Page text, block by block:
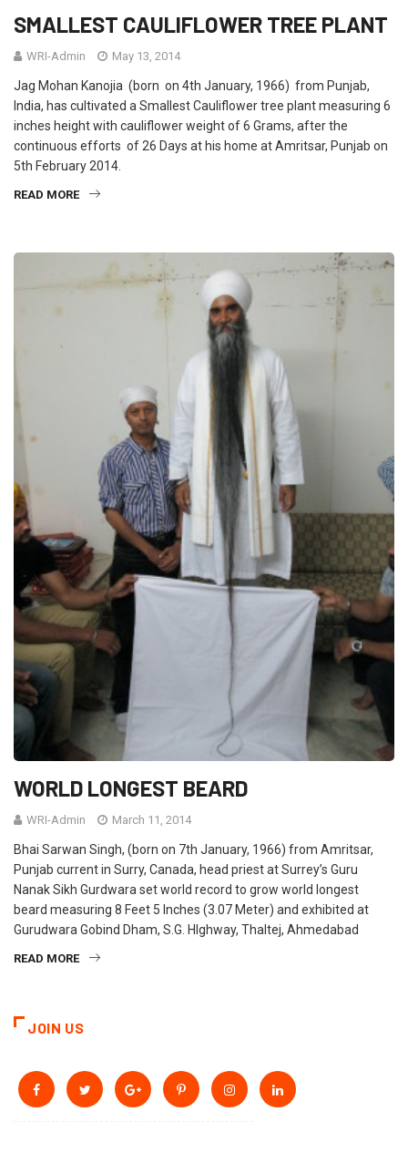
SMALLEST CAULIFLOWER TREE PLANT
WRI-Admin May 13, 2014
Jag Mohan Kanojia (born on 4th January, 1966) from Punjab,
India, has cultivated a Smallest Cauliflower tree plant measuring 6
inches height with cauliflower weight of 6 Grams, after the
continuous efforts of 26 Days at his home at Amritsar, Punjab on
5th February 2014.
READ MORE
WORLD LONGEST BEARD
WRI-Admin March 11, 2014
Bhai Sarwan Singh, (born on 7th January, 1966) from Amritsar,
Punjab current in Surry, Canada, head priest at Surrey’s Guru
Nanak Sikh Gurdwara set world record to grow world longest
beard measuring 8 Feet 5 Inches (3.07 Meter) and exhibited at
Gurudwara Gobind Dham, S.G. HIghway, Thaltej, Ahmedabad
READ MORE
JOIN US